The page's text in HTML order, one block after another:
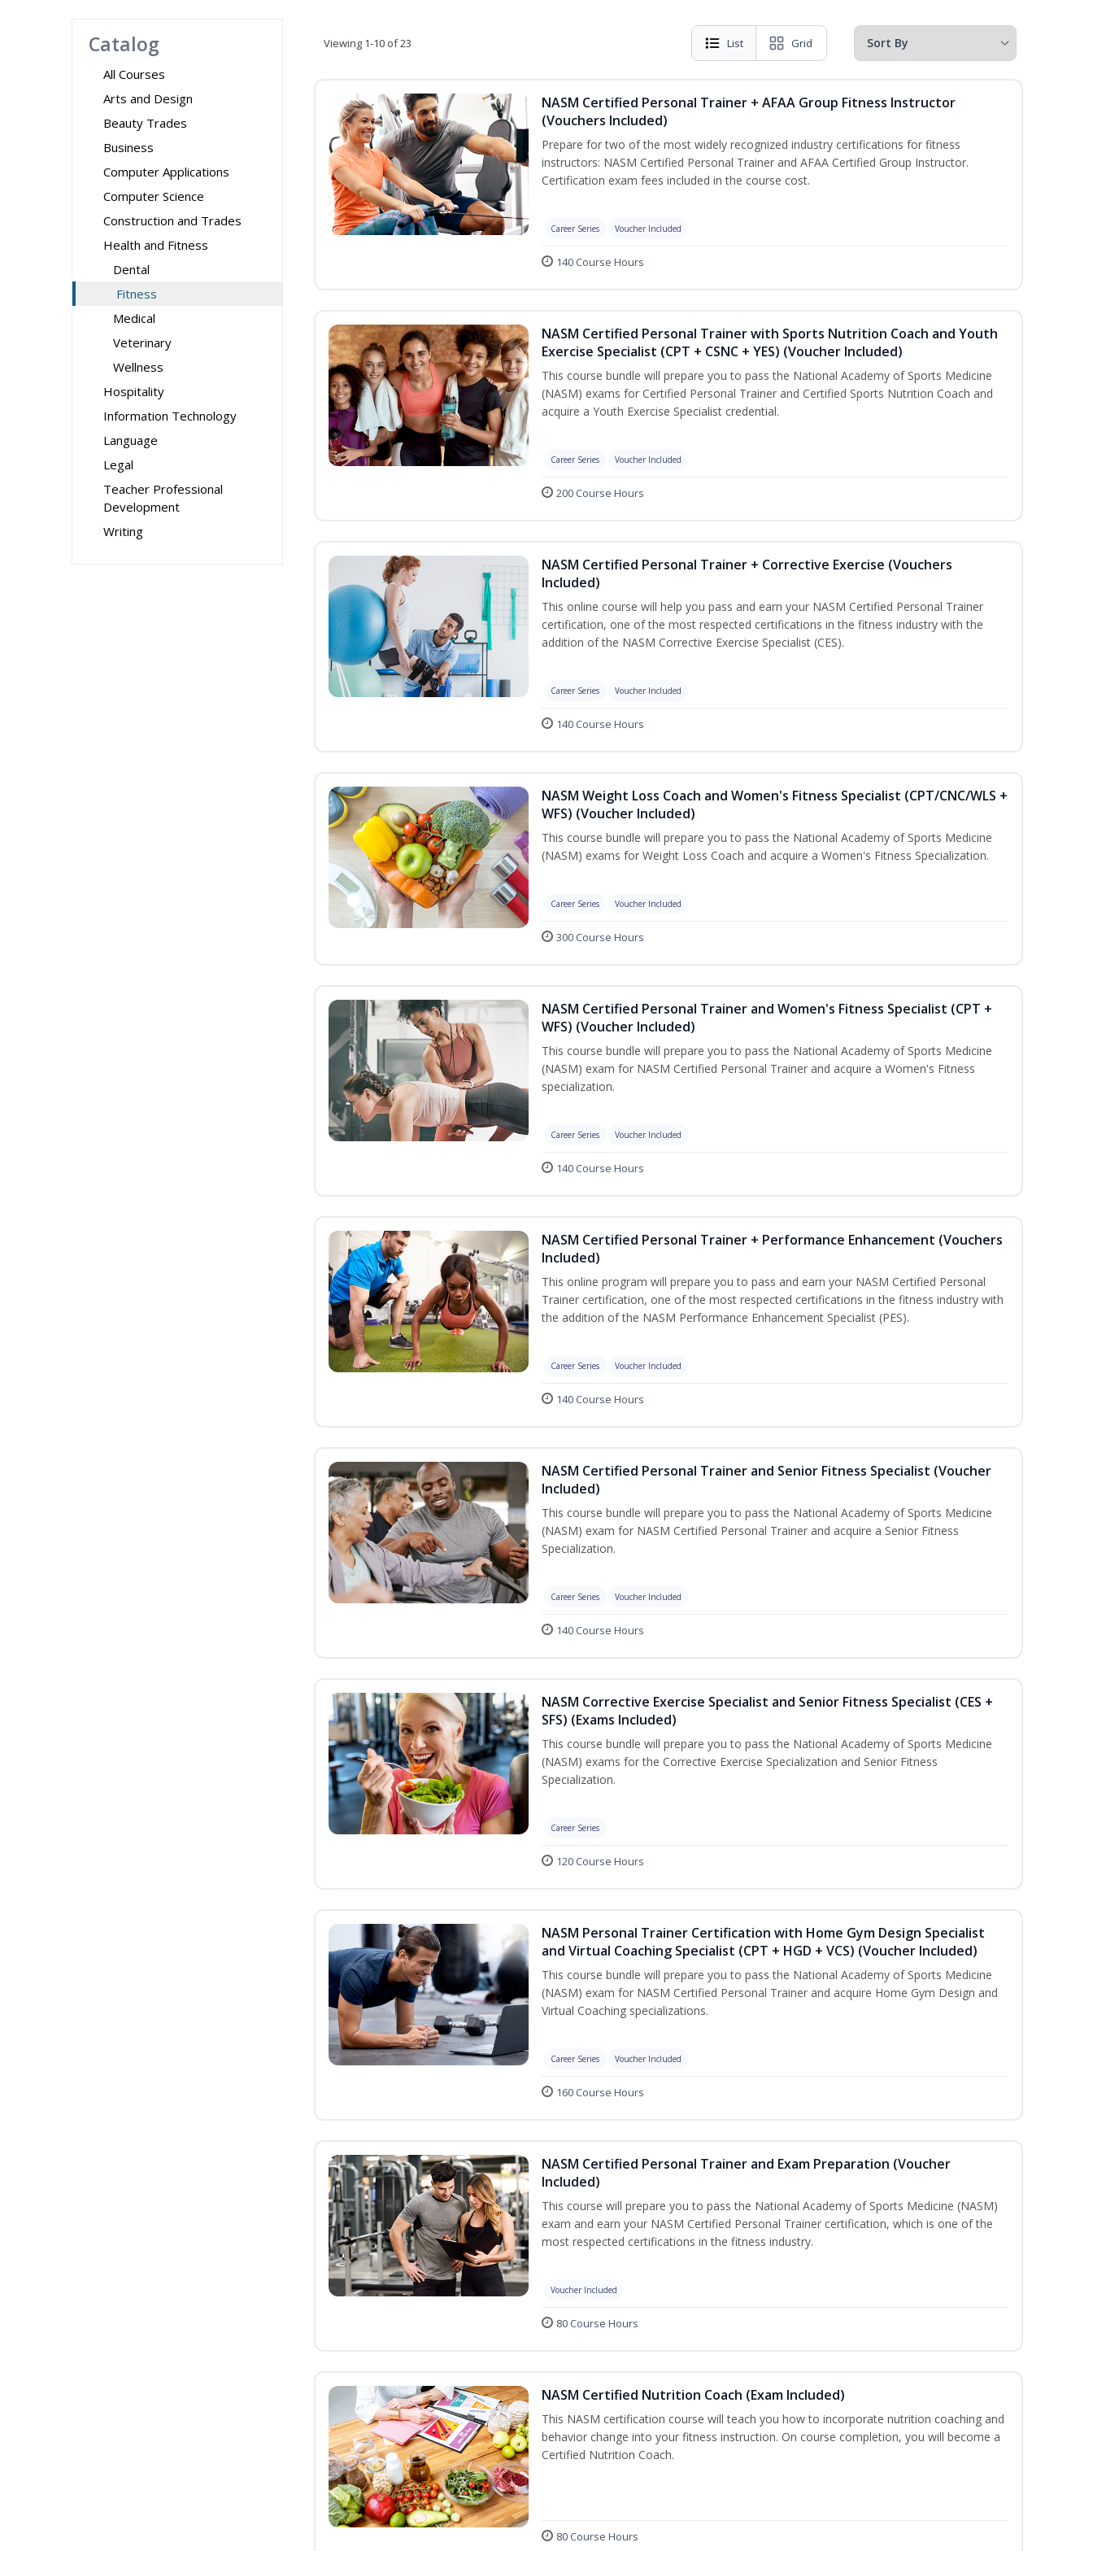
Catalog
All Courses
Arts and Design
Beauty Trades
Business
Computer Applications
Computer Science
Construction and Trades
Health and Fitness
Dental
Fitness
Medical
Veterinary
Wellness
Hospitality
Information Technology
Language
Legal
Teacher Professional
Development
Writing
Viewing 1-10 of 23 List Grid
NASM Certified Personal Trainer + AFAA Group Fitness Instructor
(Vouchers Included)
Prepare for two of the most widely recognized industry certifications for fitness
instructors: NASM Certified Personal Trainer and AFAA Certified Group Instructor.
Certification exam fees included in the course cost.
Career Series Voucher Included
140 Course Hours
NASM Certified Personal Trainer with Sports Nutrition Coach and Youth
Exercise Specialist (CPT + CSNC + YES) (Voucher Included)
This course bundle will prepare you to pass the National Academy of Sports Medicine
(NASM) exams for Certified Personal Trainer and Certified Sports Nutrition Coach and
acquire a Youth Exercise Specialist credential.
Career Series Voucher Included
200 Course Hours
NASM Certified Personal Trainer + Corrective Exercise (Vouchers
Included)
This online course will help you pass and earn your NASM Certified Personal Trainer
certification, one of the most respected certifications in the fitness industry with the
addition of the NASM Corrective Exercise Specialist (CES).
Career Series Voucher Included
140 Course Hours
NASM Weight Loss Coach and Women's Fitness Specialist (CPT/CNC/WLS +
WFS) (Voucher Included)
This course bundle will prepare you to pass the National Academy of Sports Medicine
(NASM) exams for Weight Loss Coach and acquire a Women's Fitness Specialization.
Career Series Voucher Included
300 Course Hours
NASM Certified Personal Trainer and Women's Fitness Specialist (CPT +
WFS) (Voucher Included)
This course bundle will prepare you to pass the National Academy of Sports Medicine
(NASM) exam for NASM Certified Personal Trainer and acquire a Women's Fitness
specialization.
Career Series Voucher Included
140 Course Hours
NASM Certified Personal Trainer + Performance Enhancement (Vouchers
Included)
This online program will prepare you to pass and earn your NASM Certified Personal
Trainer certification, one of the most respected certifications in the fitness industry with
the addition of the NASM Performance Enhancement Specialist (PES).
Career Series Voucher Included
140 Course Hours
NASM Certified Personal Trainer and Senior Fitness Specialist (Voucher
Included)
This course bundle will prepare you to pass the National Academy of Sports Medicine
(NASM) exam for NASM Certified Personal Trainer and acquire a Senior Fitness
Specialization.
Career Series Voucher Included
140 Course Hours
NASM Corrective Exercise Specialist and Senior Fitness Specialist (CES +
SFS) (Exams Included)
This course bundle will prepare you to pass the National Academy of Sports Medicine
(NASM) exams for the Corrective Exercise Specialization and Senior Fitness
Specialization.
Career Series
120 Course Hours
NASM Personal Trainer Certification with Home Gym Design Specialist
and Virtual Coaching Specialist (CPT + HGD + VCS) (Voucher Included)
This course bundle will prepare you to pass the National Academy of Sports Medicine
(NASM) exam for NASM Certified Personal Trainer and acquire Home Gym Design and
Virtual Coaching specializations.
Career Series Voucher Included
160 Course Hours
NASM Certified Personal Trainer and Exam Preparation (Voucher
Included)
This course will prepare you to pass the National Academy of Sports Medicine (NASM)
exam and earn your NASM Certified Personal Trainer certification, which is one of the
most respected certifications in the fitness industry.
Voucher Included
80 Course Hours
NASM Certified Nutrition Coach (Exam Included)
This NASM certification course will teach you how to incorporate nutrition coaching and
behavior change into your fitness instruction. On course completion, you will become a
Certified Nutrition Coach.
80 Course Hours